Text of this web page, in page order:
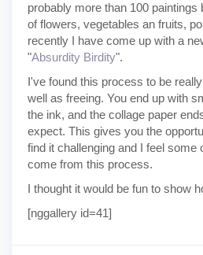
probably more than 100 paintings
of flowers, vegetables an fruits,
recently I have come up with a
"Absurdity Birdity".
I've found this process to be
well as freeing. You end up with
the ink, and the collage paper
expect. This gives you the
find it challenging and I feel some
come from this process.
I thought it would be fun to show
[nggallery id=41]